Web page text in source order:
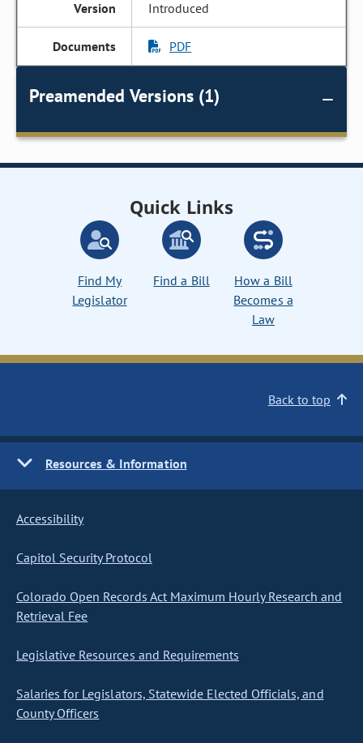
Introduced
PDF
Preamended Versions (1)
Quick Links
Find My
Legislator
Find a Bill
How a Bill
Becomes a
Law
Back to top
Resources & Information
Accessibility
Capitol Security Protocol
Colorado Open Records Act Maximum Hourly Research and
Retrieval Fee
Legislative Resources and Requirements
Salaries for Legislators, Statewide Elected Officials, and
County Officers